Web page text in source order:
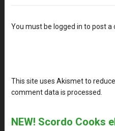
You must be logged in to post a
This site uses Akismet to
comment data is processed.
NEW! Scordo Cooks